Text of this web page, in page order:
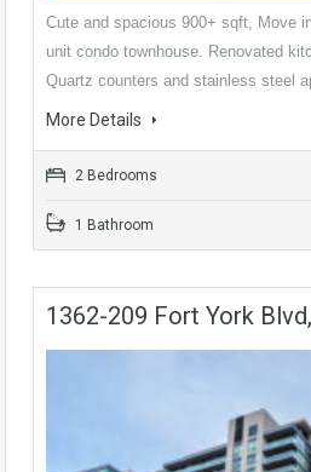
Cute and spacious 900+ sqft, Move
unit condo townhouse. Renovated
Quartz counters and stainless steel
More Details
2 Bedrooms
1 Bathroom
1362-209 Fort York